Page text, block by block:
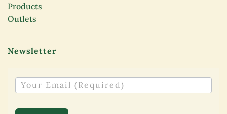
Products
Outlets
Newsletter
NEWSLETTER